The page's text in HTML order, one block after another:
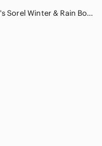
Women's Sorel Winter & Rain Boots